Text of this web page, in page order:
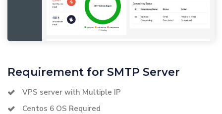
Requirement for SMTP Server
VPS server with Multiple IP
Centos 6 OS Required